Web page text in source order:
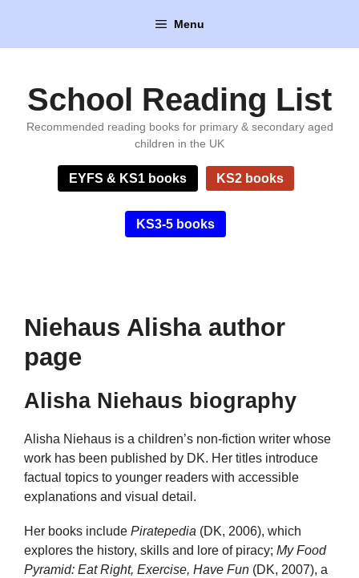
content
Menu
School Reading List
Recommended reading books for primary & secondary aged
children in the UK
EYFS & KS1 books KS2 books
KS3-5 books
Niehaus Alisha author
page
Alisha Niehaus biography
Alisha Niehaus is a children’s non-fiction writer whose
work has been published by DK. Her titles introduce
factual topics to younger readers with accessible
explanations and visual detail.
Her books include Piratepedia (DK, 2006), which
explores the history, skills and lore of piracy; My Food
Pyramid: Eat Right, Exercise, Have Fun (DK, 2007), a